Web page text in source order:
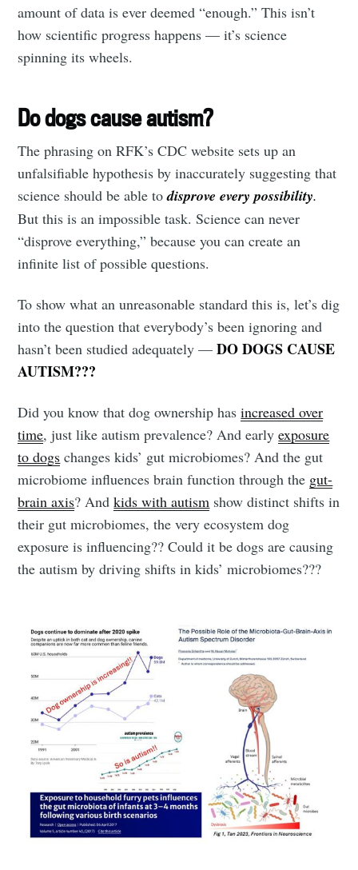
amount of data is ever deemed “enough.” This isn’t
how scientific progress happens — it’s science
spinning its wheels.
Do dogs cause autism?
The phrasing on RFK’s CDC website sets up an
unfalsifiable hypothesis by inaccurately suggesting that
science should be able todisprove every possibility.
But this is an impossible task. Science can never
“disprove everything,” because you can create an
infinite list of possible questions.
To show what an unreasonable standard this is, let’s dig
into the question that everybody’s been ignoring and
hasn’t been studied adequately —DO DOGS CAUSE
AUTISM???
Did you know that dog ownership hasincreased over
time, just like autism prevalence? And earlyexposure
to dogs changes kids’ gut microbiomes? And the gut
microbiome influences brain function through the gut-
brain axis? Andkids with autism show distinct shifts in
their gut microbiomes, the very ecosystem dog
exposure is influencing?? Could it be dogs are causing
the autism by driving shifts in kids’ microbiomes???